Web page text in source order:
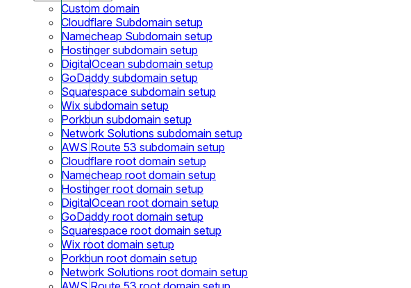
Custom domain
Cloudflare Subdomain setup
Namecheap Subdomain setup
Hostinger subdomain setup
DigitalOcean subdomain setup
GoDaddy subdomain setup
Squarespace subdomain setup
Wix subdomain setup
Porkbun subdomain setup
Network Solutions subdomain setup
AWS Route 53 subdomain setup
Cloudflare root domain setup
Namecheap root domain setup
Hostinger root domain setup
DigitalOcean root domain setup
GoDaddy root domain setup
Squarespace root domain setup
Wix root domain setup
Porkbun root domain setup
Network Solutions root domain setup